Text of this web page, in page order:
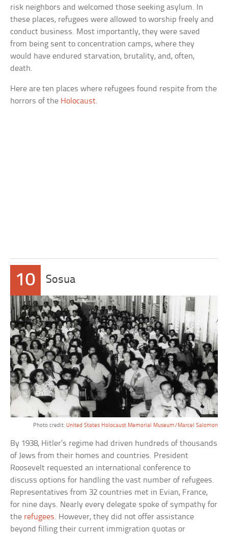
risk neighbors and welcomed those seeking asylum. In
these places, refugees were allowed to worship freely and
conduct business. Most importantly, they were saved
from being sent to concentration camps, where they
would have endured starvation, brutality, and, often,
death.
Here are ten places where refugees found respite from the
horrors of the Holocaust.
10 Sosua
Photo credit: United States Holocaust Memorial Museum/Marcel Salomon
By 1938, Hitler’s regime had driven hundreds of thousands
of Jews from their homes and countries. President
Roosevelt requested an international conference to
discuss options for handling the vast number of refugees.
Representatives from 32 countries met in Evian, France,
for nine days. Nearly every delegate spoke of sympathy for
the refugees. However, they did not offer assistance
beyond filling their current immigration quotas or